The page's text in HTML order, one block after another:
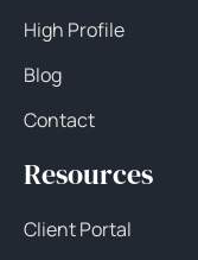
High Profile
Blog
Contact
Resources
Client Portal